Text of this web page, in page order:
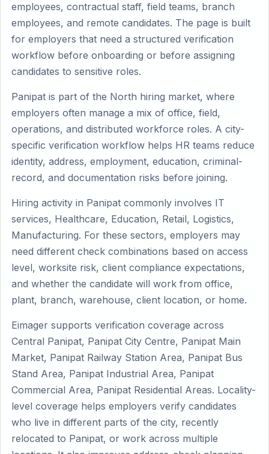
employees, contractual staff, field teams, branch
employees, and remote candidates. The page is built
for employers that need a structured verification
workflow before onboarding or before assigning
candidates to sensitive roles.
Panipat is part of the North hiring market, where
employers often manage a mix of office, field,
operations, and distributed workforce roles. A city-
specific verification workflow helps HR teams reduce
identity, address, employment, education, criminal-
record, and documentation risks before joining.
Hiring activity in Panipat commonly involves IT
services, Healthcare, Education, Retail, Logistics,
Manufacturing. For these sectors, employers may
need different check combinations based on access
level, worksite risk, client compliance expectations,
and whether the candidate will work from office,
plant, branch, warehouse, client location, or home.
Eimager supports verification coverage across
Central Panipat, Panipat City Centre, Panipat Main
Market, Panipat Railway Station Area, Panipat Bus
Stand Area, Panipat Industrial Area, Panipat
Commercial Area, Panipat Residential Areas. Locality-
level coverage helps employers verify candidates
who live in different parts of the city, recently
relocated to Panipat, or work across multiple